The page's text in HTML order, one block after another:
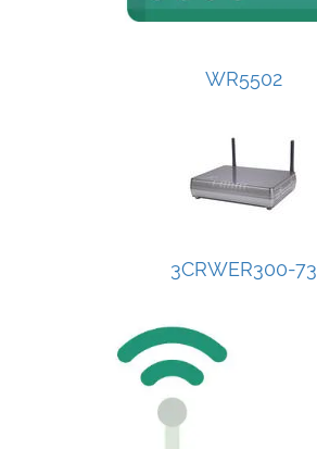
WR5502
3CRWER300-73